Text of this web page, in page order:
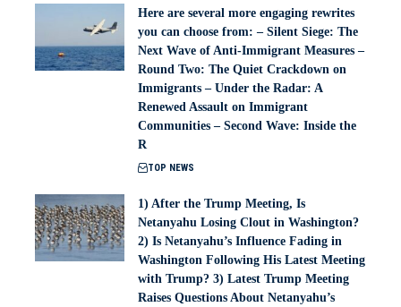
Here are several more engaging rewrites
you can choose from: – Silent Siege: The
Next Wave of Anti-Immigrant Measures –
Round Two: The Quiet Crackdown on
Immigrants – Under the Radar: A
Renewed Assault on Immigrant
Communities – Second Wave: Inside the
R
TOP NEWS
1) After the Trump Meeting, Is
Netanyahu Losing Clout in Washington?
2) Is Netanyahu’s Influence Fading in
Washington Following His Latest Meeting
with Trump? 3) Latest Trump Meeting
Raises Questions About Netanyahu’s